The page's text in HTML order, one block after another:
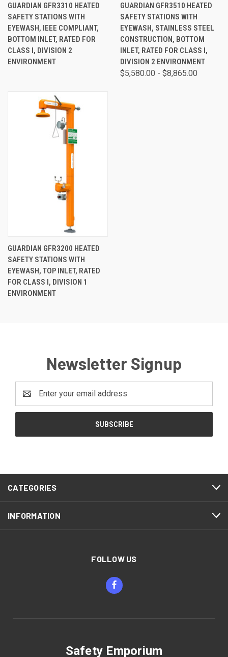
GUARDIAN GFR3310 HEATED
SAFETY STATIONS WITH
EYEWASH, IEEE COMPLIANT,
BOTTOM INLET, RATED FOR
CLASS I, DIVISION 2
ENVIRONMENT
GUARDIAN GFR3510 HEATED
SAFETY STATIONS WITH
EYEWASH, STAINLESS STEEL
CONSTRUCTION, BOTTOM
INLET, RATED FOR CLASS I,
DIVISION 2 ENVIRONMENT
$5,580.00 - $8,865.00
GUARDIAN GFR3200 HEATED
SAFETY STATIONS WITH
EYEWASH, TOP INLET, RATED
FOR CLASS I, DIVISION 1
ENVIRONMENT
Newsletter Signup
Address
CATEGORIES
INFORMATION
FOLLOW US
Safety Emporium